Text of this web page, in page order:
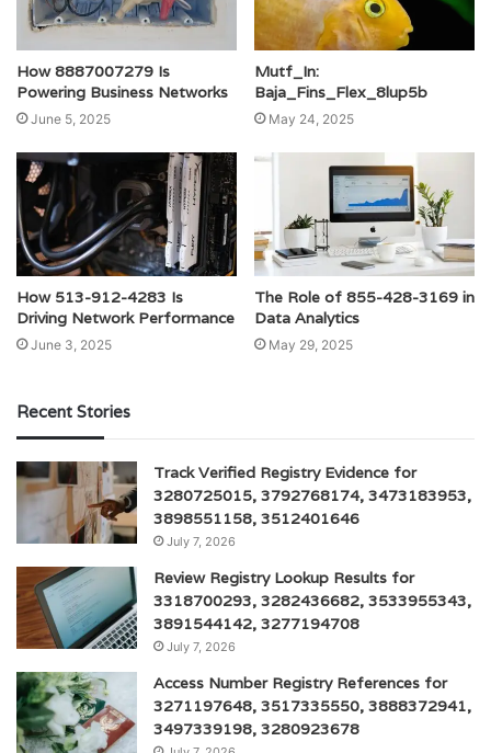
How 8887007279 Is
Powering Business Networks
June 5, 2025
Mutf_In:
Baja_Fins_Flex_8lup5b
May 24, 2025
How 513-912-4283 Is
Driving Network Performance
June 3, 2025
The Role of 855-428-3169 in
Data Analytics
May 29, 2025
Recent Stories
Track Verified Registry Evidence for
3280725015, 3792768174, 3473183953,
3898551158, 3512401646
July 7, 2026
Review Registry Lookup Results for
3318700293, 3282436682, 3533955343,
3891544142, 3277194708
July 7, 2026
Access Number Registry References for
3271197648, 3517335550, 3888372941,
3497339198, 3280923678